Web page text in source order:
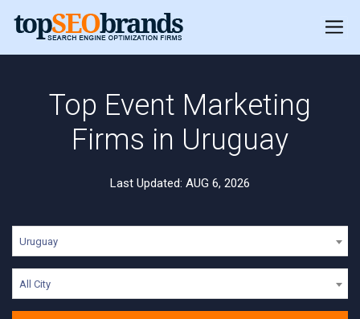
Top Event Marketing
Firms in Uruguay
Last Updated: AUG 6, 2026
Uruguay
All City